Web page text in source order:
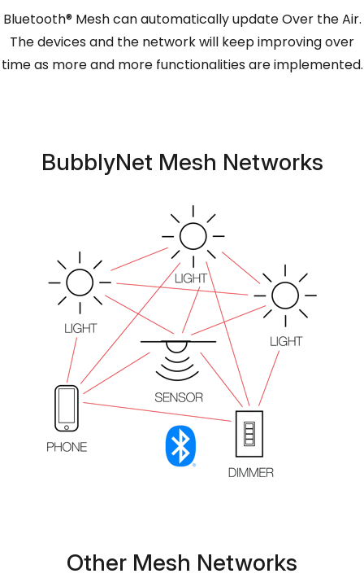
Bluetooth® Mesh can automatically update Over the Air.
The devices and the network will keep improving over
time as more and more functionalities are implemented.
BubblyNet Mesh Networks
Other Mesh Networks